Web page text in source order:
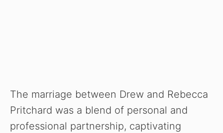
The marriage between Drew and Rebecca
Pritchard was a blend of personal and
professional partnership, captivating